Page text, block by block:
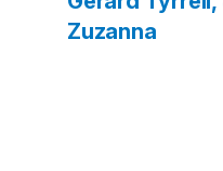
Zuzanna